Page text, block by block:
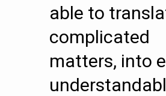
able to
complicated
matters, into